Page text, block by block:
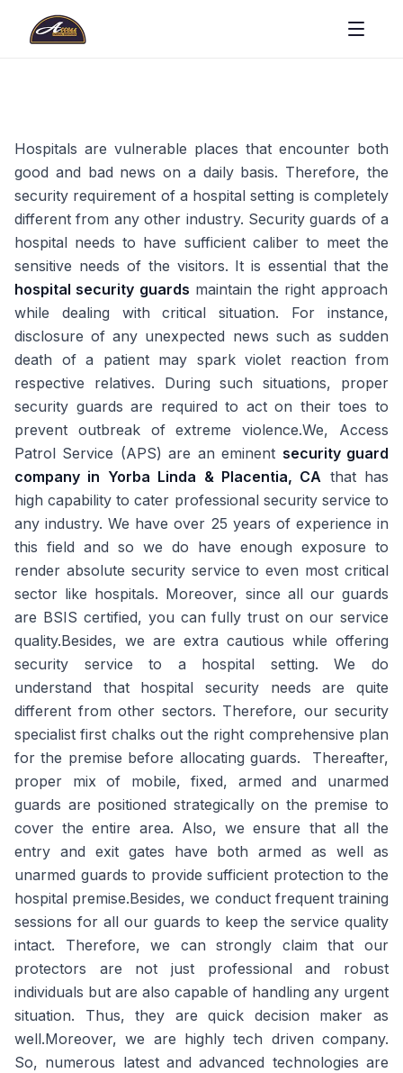
Hospitals are vulnerable places that encounter both
good and bad news on a daily basis. Therefore, the
security requirement of a hospital setting is completely
different from any other industry. Security guards of a
hospital needs to have sufficient caliber to meet the
sensitive needs of the visitors. It is essential that the
hospital security guards maintain the right approach
while dealing with critical situation. For instance,
disclosure of any unexpected news such as sudden
death of a patient may spark violet reaction from
respective relatives. During such situations, proper
security guards are required to act on their toes to
prevent outbreak of extreme violence.We, Access
Patrol Service (APS) are an eminent security guard
company in Yorba Linda & Placentia, CA that has
high capability to cater professional security service to
any industry. We have over 25 years of experience in
this field and so we do have enough exposure to
render absolute security service to even most critical
sector like hospitals. Moreover, since all our guards
are BSIS certified, you can fully trust on our service
quality.Besides, we are extra cautious while offering
security service to a hospital setting. We do
understand that hospital security needs are quite
different from other sectors. Therefore, our security
specialist first chalks out the right comprehensive plan
for the premise before allocating guards. Thereafter,
proper mix of mobile, fixed, armed and unarmed
guards are positioned strategically on the premise to
cover the entire area. Also, we ensure that all the
entry and exit gates have both armed as well as
unarmed guards to provide sufficient protection to the
hospital premise.Besides, we conduct frequent training
sessions for all our guards to keep the service quality
intact. Therefore, we can strongly claim that our
protectors are not just professional and robust
individuals but are also capable of handling any urgent
situation. Thus, they are quick decision maker as
well.Moreover, we are highly tech driven company.
So, numerous latest and advanced technologies are